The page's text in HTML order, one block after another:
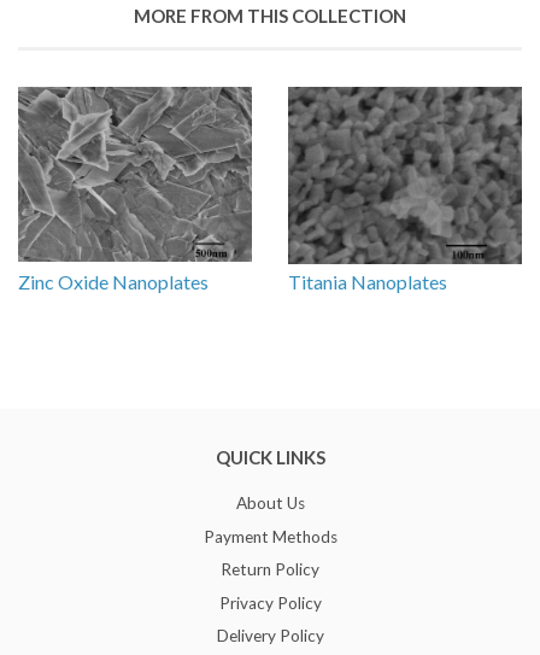
MORE FROM THIS COLLECTION
Zinc Oxide Nanoplates Titania Nanoplates
QUICK LINKS
About Us
Payment Methods
Return Policy
Privacy Policy
Delivery Policy